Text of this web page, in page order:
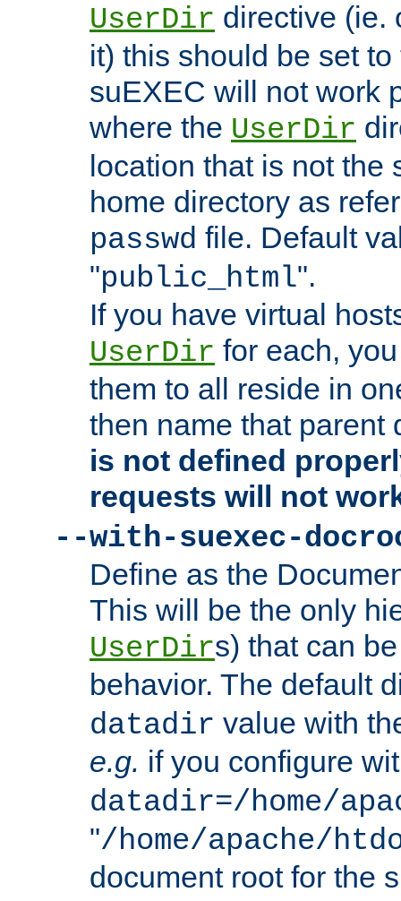
UserDir directive (ie.
it) this should be set
suEXEC will not work
where the UserDir
location that is not the
home directory as
passwd file. Default
"public_html".
If you have virtual
UserDir for each,
them to all reside in
then name that parent
is not defined
requests will not
--with-suexec-
Define as the
This will be the only
UserDirs) that can
behavior. The default
datadir value with
e.g. if you configure
datadir=/home/
"/home/apache/
document root for the